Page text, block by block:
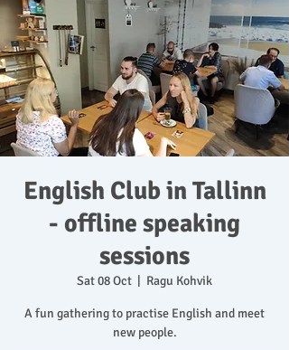
English Club in Tallinn
- offline speaking
sessions
Sat 08 Oct Ragu Kohvik
A fun gathering to practise English and meet
new people.